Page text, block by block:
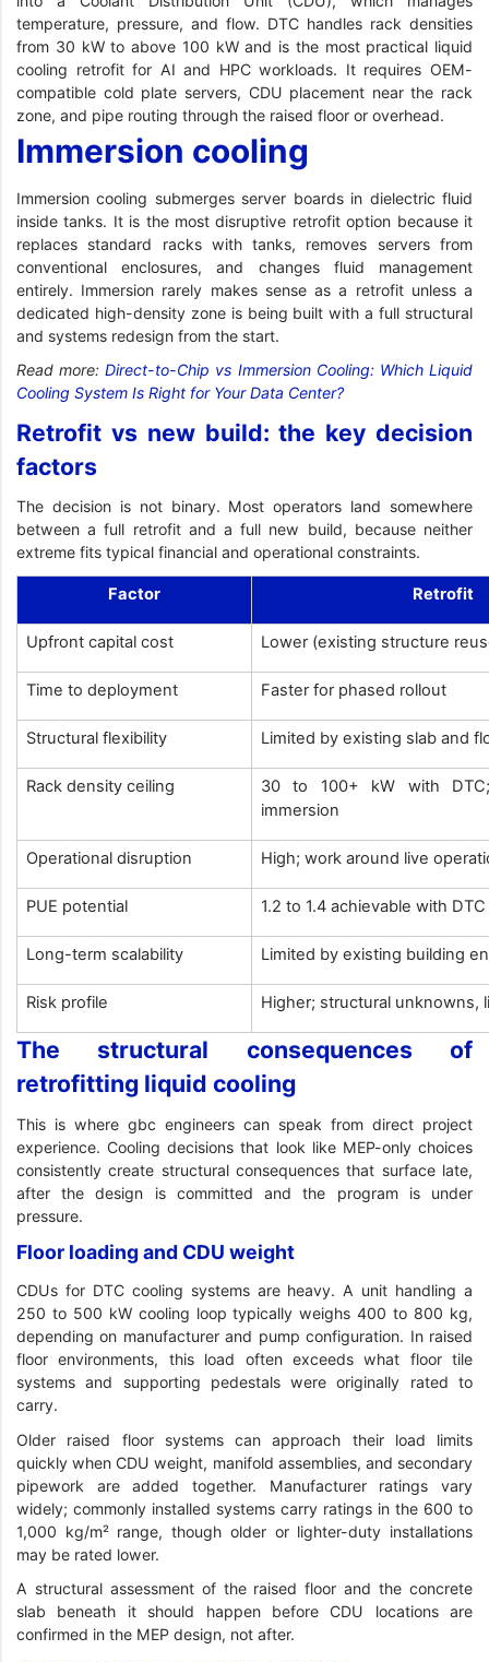
temperature, pressure, and flow. DTC handles rack densities
from 30 kW to above 100 kW and is the most practical liquid
cooling retrofit for AI and HPC workloads. It requires OEM-
compatible cold plate servers, CDU placement near the rack
zone, and pipe routing through the raised floor or overhead.
Immersion cooling
Immersion cooling submerges server boards in dielectric fluid
inside tanks. It is the most disruptive retrofit option because it
replaces standard racks with tanks, removes servers from
conventional enclosures, and changes fluid management
entirely. Immersion rarely makes sense as a retrofit unless a
dedicated high-density zone is being built with a full structural
and systems redesign from the start.
Read more:Direct-to-Chip vs Immersion Cooling: Which Liquid
Cooling System Is Right for Your Data Center?
Retrofit vs new build: the key decision
factors
The decision is not binary. Most operators land somewhere
between a full retrofit and a full new build, because neither
extreme fits typical financial and operational constraints.
Factor Retrofit
Upfront capital cost Lower (existing structure
Time to deployment Faster for phased rollout
Structural flexibility Limited by existing slab and
Rack density ceiling
30 to 100+ kW with
immersion
Operational disruption High; work around live
PUE potential 1.2 to 1.4 achievable with
Long-term scalability Limited by existing building
Risk profile Higher; structural unknowns,
The structural consequences of
retrofitting liquid cooling
This is where gbc engineers can speak from direct project
experience. Cooling decisions that look like MEP-only choices
consistently create structural consequences that surface late,
after the design is committed and the program is under
pressure.
Floor loading and CDU weight
CDUs for DTC cooling systems are heavy. A unit handling a
250 to 500 kW cooling loop typically weighs 400 to 800 kg,
depending on manufacturer and pump configuration. In raised
floor environments, this load often exceeds what floor tile
systems and supporting pedestals were originally rated to
carry.
Older raised floor systems can approach their load limits
quickly when CDU weight, manifold assemblies, and secondary
pipework are added together. Manufacturer ratings vary
widely; commonly installed systems carry ratings in the 600 to
1,000 kg/m² range, though older or lighter-duty installations
may be rated lower.
A structural assessment of the raised floor and the concrete
slab beneath it should happen before CDU locations are
confirmed in the MEP design, not after.